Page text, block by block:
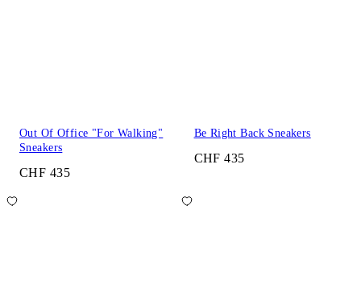
Out Of Office "For Walking"
Sneakers
CHF 435
Be Right Back Sneakers
CHF 435